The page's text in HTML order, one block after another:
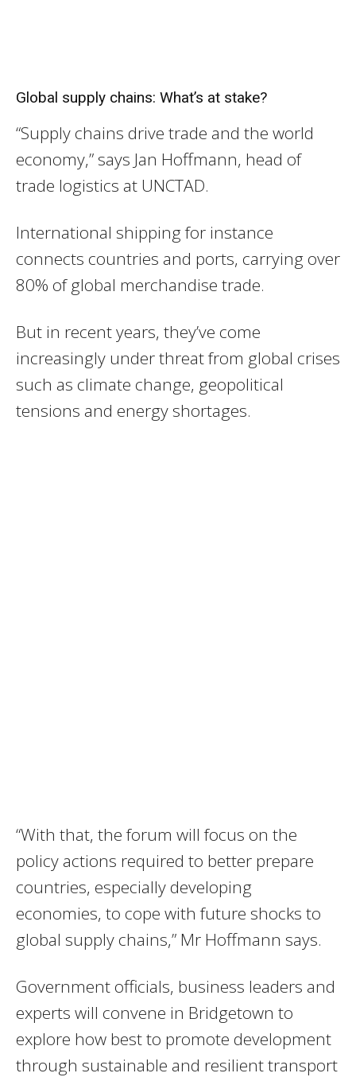
Global supply chains: What’s at stake?
“Supply chains drive trade and the world
economy,” says Jan Hoffmann, head of
trade logistics at UNCTAD.
International shipping for instance
connects countries and ports, carrying over
80% of global merchandise trade.
But in recent years, they’ve come
increasingly under threat from global crises
such as climate change, geopolitical
tensions and energy shortages.
“With that, the forum will focus on the
policy actions required to better prepare
countries, especially developing
economies, to cope with future shocks to
global supply chains,” Mr Hoffmann says.
Government officials, business leaders and
experts will convene in Bridgetown to
explore how best to promote development
through sustainable and resilient transport